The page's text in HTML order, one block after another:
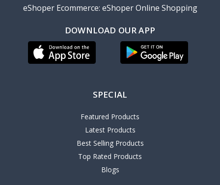
eShoper Ecommerce: eShoper Online Shopping
DOWNLOAD OUR APP
SPECIAL
Featured Products
Latest Products
Best Selling Products
Top Rated Products
Blogs